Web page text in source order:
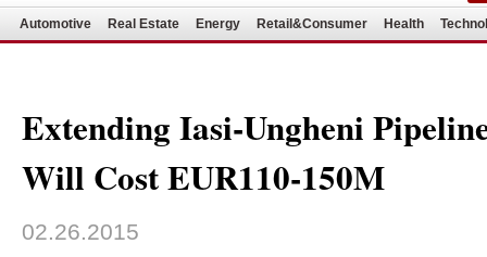
Automotive Real Estate Energy Retail&Consumer Health
Extending Iasi-Ungheni
Will Cost EUR110-150M
02.26.2015